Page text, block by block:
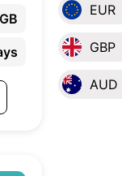
EUR
GBP
AUD